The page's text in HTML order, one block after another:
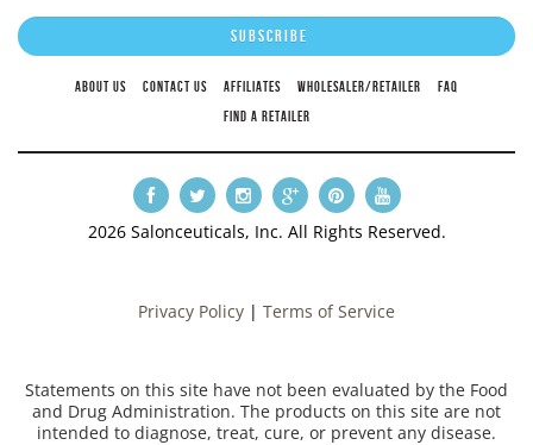
ABOUT US CONTACT US AFFILIATES WHOLESALER/RETAILER
FAQ
FIND A RETAILER
2026 Salonceuticals, Inc. All Rights Reserved.
Privacy Policy | Terms of Service
Statements on this site have not been evaluated by the Food
and Drug Administration. The products on this site are not
intended to diagnose, treat, cure, or prevent any disease.